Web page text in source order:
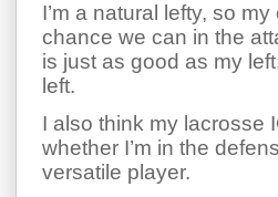
I’m a natural lefty, so
chance we can in the
is just as good as my
left.
I also think my lacrosse
whether I’m in the
versatile player.